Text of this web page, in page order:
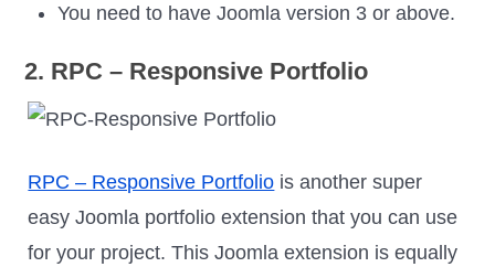
You need to have Joomla version 3 or above.
2. RPC – Responsive Portfolio
RPC – Responsive Portfolio is another super
easy Joomla portfolio extension that you can use
for your project. This Joomla extension is equally